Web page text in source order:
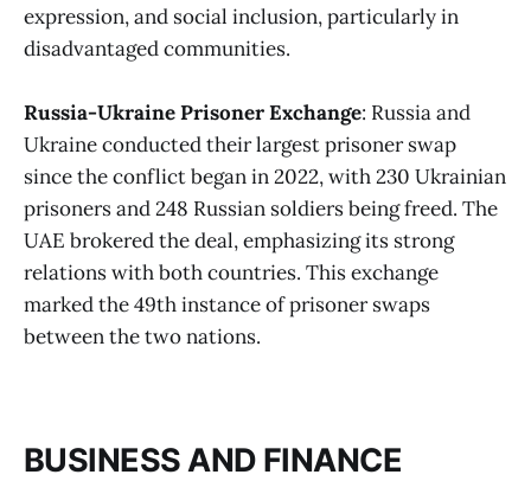
expression, and social inclusion, particularly in
disadvantaged communities.
Russia-Ukraine Prisoner Exchange: Russia and
Ukraine conducted their largest prisoner swap
since the conflict began in 2022, with 230 Ukrainian
prisoners and 248 Russian soldiers being freed. The
UAE brokered the deal, emphasizing its strong
relations with both countries. This exchange
marked the 49th instance of prisoner swaps
between the two nations.
BUSINESS AND FINANCE